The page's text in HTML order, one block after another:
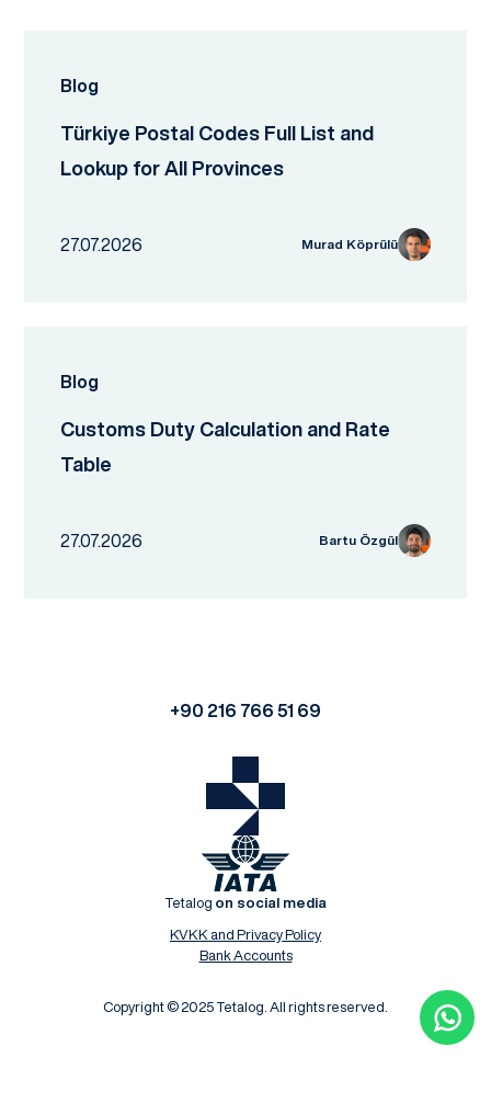
Blog
Türkiye Postal Codes Full List and
Lookup for All Provinces
27.07.2026 Murad Köprülü
Blog
Customs Duty Calculation and Rate
Table
27.07.2026 Bartu Özgül
+90 216 766 51 69
Tetalog on social media
KVKK and Privacy Policy
Bank Accounts
Copyright © 2025 Tetalog. All rights reserved.